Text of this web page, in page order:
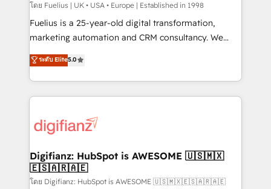
can support public sector companies as well the
other ones listed in our profile. Our services: -
HubSpot implementation - HubSpot CMS website
is there for you to: - Grow revenue, and run your
business more efficiently - Build stronger
more people - Get the most out of your HubSpot
investment
โดย Fuelius | UK • USA • Europe | Established in 1998
Fuelius is a 25-year-old digital transformation,
marketing automation and CRM consultancy. We
enable mid-market and enterprise clients to
maximise their return from digital and fuel their
growth. We modernise platforms, streamline
operations that are causing inefficiencies, improve
supercharge revenue operations Key services: • CRM
Transformation / Web Development • RevOps &
Sales Consulting • Marketing Automation What
makes us different? 🚀 Top 0.5% of global HubSpot
ระดับ Elite5.0
Digifianz: HubSpot is AWESOME 🇺🇸🇲🇽
🇪🇸🇦🇷🇦🇪
โดย Digifianz: HubSpot is AWESOME 🇺🇸🇲🇽🇪🇸🇦🇷🇦🇪